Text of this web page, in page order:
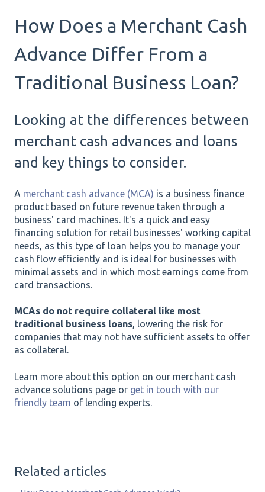
How Does a Merchant Cash
Advance Differ From a
Traditional Business Loan?
Looking at the differences between
merchant cash advances and loans
and key things to consider.
A merchant cash advance (MCA) is a business finance
product based on future revenue taken through a
business' card machines. It's a quick and easy
financing solution for retail businesses' working capital
needs, as this type of loan helps you to manage your
cash flow efficiently and is ideal for businesses with
minimal assets and in which most earnings come from
card transactions.
MCAs do not require collateral like most
traditional business loans, lowering the risk for
companies that may not have sufficient assets to offer
as collateral.
Learn more about this option on our merchant cash
advance solutions page or get in touch with our
friendly team of lending experts.
Related articles